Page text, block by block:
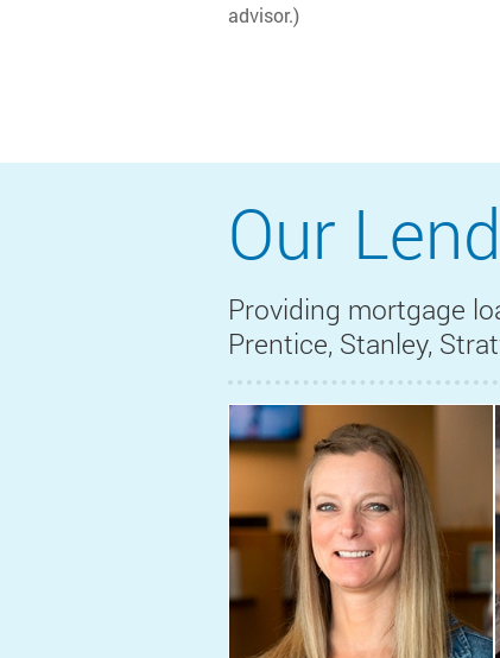
advisor.)
Our
Providing mortgage
Prentice, Stanley,